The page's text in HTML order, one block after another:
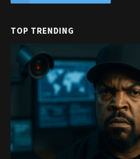
TOP TRENDING